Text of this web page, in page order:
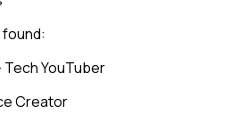
YouTuber
Creator